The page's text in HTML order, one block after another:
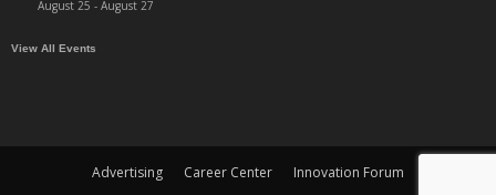
August 25 - August 27
View All Events
Advertising Career Center Innovation Forum